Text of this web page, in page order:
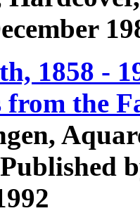
1858 -
from the